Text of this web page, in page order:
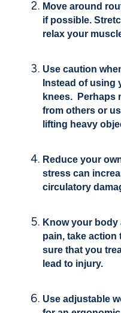
Move around
if possible.
relax your
Use caution
Instead of using
knees. Perhaps
from others or
lifting heavy
Reduce your
stress can
circulatory
Know your body
pain, take action
sure that you
lead to injury.
Use adjustable